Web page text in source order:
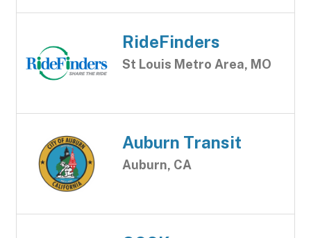
RideFinders
St Louis Metro Area, MO
Auburn Transit
Auburn, CA